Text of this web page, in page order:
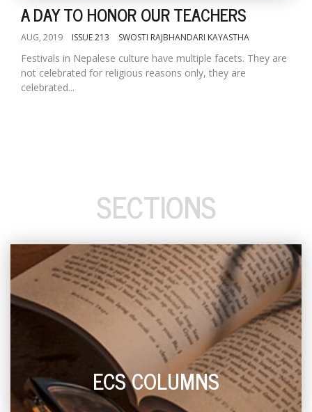
A DAY TO HONOR OUR TEACHERS
AUG, 2019 ISSUE 213 SWOSTI RAJBHANDARI KAYASTHA
Festivals in Nepalese culture have multiple facets. They are
not celebrated for religious reasons only, they are
celebrated...
SECTIONS
ECS COLUMNS